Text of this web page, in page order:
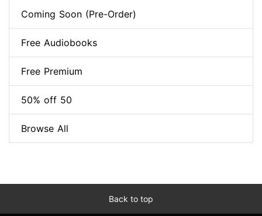
Coming Soon (Pre-Order)
Free Audiobooks
Free Premium
50% off 50
Browse All
Back to top